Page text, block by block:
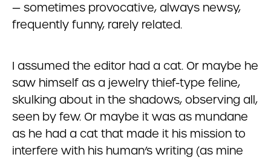
— sometimes provocative, always newsy,
frequently funny, rarely related.
I assumed the editor had a cat. Or maybe he
saw himself as a jewelry thief-type feline,
skulking about in the shadows, observing all,
seen by few. Or maybe it was as mundane
as he had a cat that made it his mission to
interfere with his human’s writing (as mine